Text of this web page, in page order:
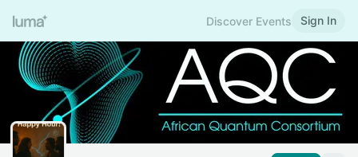
Discover Events Sign In